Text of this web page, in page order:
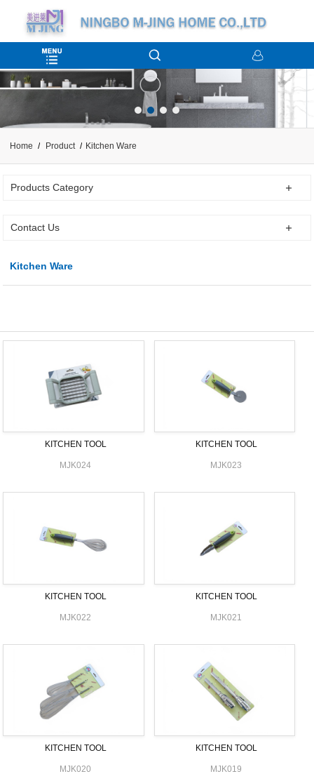
Home Product Kitchen Ware
Products Category
Contact Us
Kitchen Ware
KITCHEN TOOL
MJK024
KITCHEN TOOL
MJK023
KITCHEN TOOL
MJK022
KITCHEN TOOL
MJK021
KITCHEN TOOL
MJK020
KITCHEN TOOL
MJK019